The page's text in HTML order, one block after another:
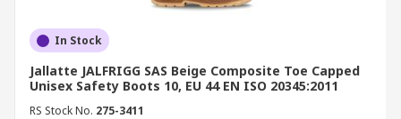
In Stock
Jallatte JALFRIGG SAS Beige Composite Toe Capped
Unisex Safety Boots 10, EU 44 EN ISO 20345:2011
RS Stock No. 275-3411